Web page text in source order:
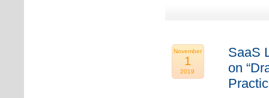
November
1
2019
SaaS
on